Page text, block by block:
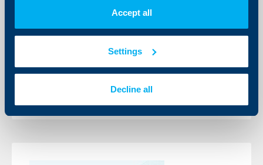
Accept all
Settings
Decline all
Temporary unavailability of digital